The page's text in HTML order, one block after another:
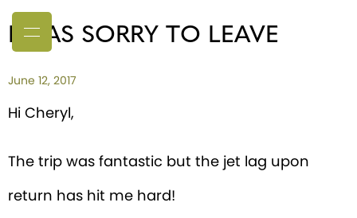
I WAS SORRY TO LEAVE
June 12, 2017
Hi Cheryl,
The trip was fantastic but the jet lag upon
return has hit me hard!